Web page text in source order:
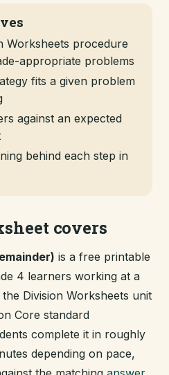
Worksheets procedure
appropriate problems
fits a given problem
against an expected
behind each step in
covers
is a free printable
4 learners working at a
Division Worksheets unit
Core standard
complete it in roughly
depending on pace,